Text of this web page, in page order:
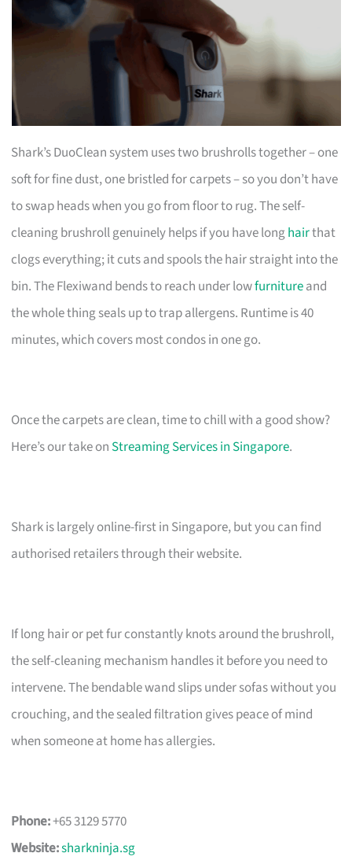
Shark’s DuoClean system uses two brushrolls together – one
soft for fine dust, one bristled for carpets – so you don’t have
to swap heads when you go from floor to rug. The self-
cleaning brushroll genuinely helps if you have longhairthat
clogs everything; it cuts and spools the hair straight into the
bin. The Flexiwand bends to reach under lowfurnitureand
the whole thing seals up to trap allergens. Runtime is 40
minutes, which covers most condos in one go.
Once the carpets are clean, time to chill with a good show?
Here’s our take on Streaming Services in Singapore.
Shark is largely online-first in Singapore, but you can find
authorised retailers through their website.
If long hair or pet fur constantly knots around the brushroll,
the self-cleaning mechanism handles it before you need to
intervene. The bendable wand slips under sofas without you
crouching, and the sealed filtration gives peace of mind
when someone at home has allergies.
Phone:+65 3129 5770
Website:sharkninja.sg